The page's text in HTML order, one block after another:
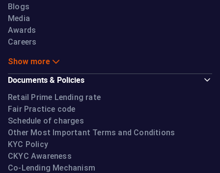
Blogs
Media
Awards
Careers
Show more
Documents & Policies
Retail Prime Lending rate
Fair Practice code
Schedule of charges
Other Most Important Terms and Conditions
KYC Policy
CKYC Awareness
Co-Lending Mechanism